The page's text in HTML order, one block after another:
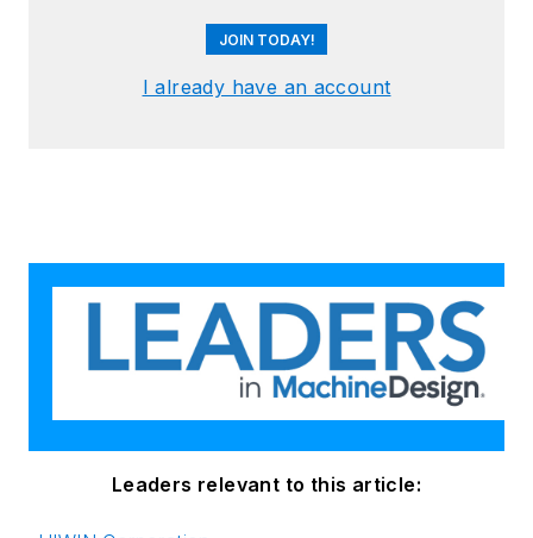
JOIN TODAY!
I already have an account
Leaders relevant to this article: